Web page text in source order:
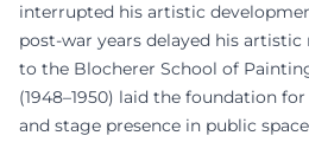
interrupted his artistic
post-war years delayed his
to the Blocherer School of
(1948–1950) laid the foundation
and stage presence in public